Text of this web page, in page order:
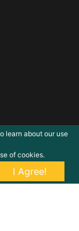
learn about our use
of cookies.
I Agree!